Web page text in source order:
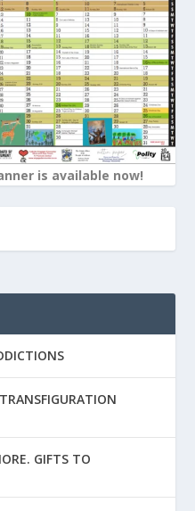
is available now!
GIFTS TO